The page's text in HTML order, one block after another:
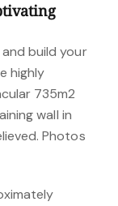
build your
highly
735m2
wall in
Photos